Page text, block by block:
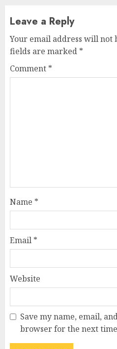
Leave a Reply
Your email address will not
fields are marked *
Comment *
Name *
Email *
Website
Save my name, email,
browser for the next